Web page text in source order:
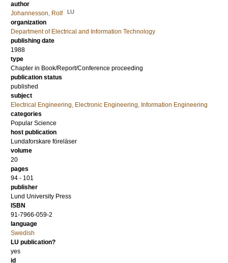
author
Johannesson, Rolf
LU
organization
Department of Electrical and Information Technology
publishing date
1988
type
Chapter in Book/Report/Conference proceeding
publication status
published
subject
Electrical Engineering, Electronic Engineering, Information Engineering
categories
Popular Science
host publication
Lundaforskare föreläser
volume
20
pages
94 - 101
publisher
Lund University Press
ISBN
91-7966-059-2
language
Swedish
LU publication?
yes
id